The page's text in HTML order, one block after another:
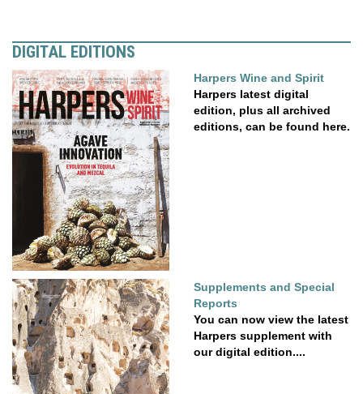
DIGITAL EDITIONS
Harpers Wine and Spirit
Harpers latest digital
edition, plus all archived
editions, can be found here.
Supplements and Special
Reports
You can now view the latest
Harpers supplement with
our digital edition....